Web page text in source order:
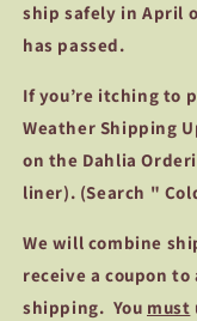
ship safely in April
has passed.
If you’re itching to
Weather Shipping
on the Dahlia
liner). (Search "
We will combine
receive a coupon
shipping. You must